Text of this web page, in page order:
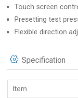
Touch screen
Presetting test
Flexible direction
Specification
Item